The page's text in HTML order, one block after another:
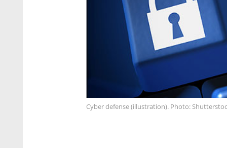
Cyber defense (illustration). Photo: